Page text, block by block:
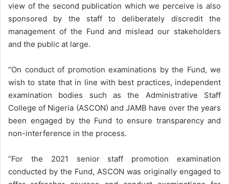
view of the second publication which we perceive is also
sponsored by the staff to deliberately discredit the
management of the Fund and mislead our stakeholders
and the public at large.
“On conduct of promotion examinations by the Fund, we
wish to state that in line with best practices, independent
examination bodies such as the Administrative Staff
College of Nigeria (ASCON) and JAMB have over the years
been engaged by the Fund to ensure transparency and
non-interference in the process.
“For the 2021 senior staff promotion examination
conducted by the Fund, ASCON was originally engaged to